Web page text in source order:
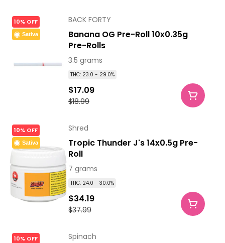
10% OFF
Sativa
BACK FORTY
Banana OG Pre-Roll 10x0.35g
Pre-Rolls
3.5 grams
THC: 23.0 - 29.0%
$18.99
$17.09
10% OFF
Sativa
Shred
Tropic Thunder J's 14x0.5g Pre-
Roll
7 grams
THC: 24.0 - 30.0%
$37.99
$34.19
10% OFF Spinach